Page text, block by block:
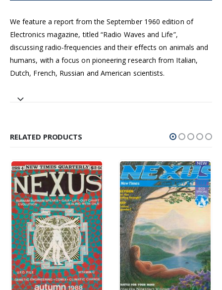
We feature a report from the September 1960 edition of
Electronics magazine, titled “Radio Waves and Life”,
discussing radio-frequencies and their effects on animals and
humans, with a focus on pioneering research from Italian,
Dutch, French, Russian and American scientists.
RELATED PRODUCTS